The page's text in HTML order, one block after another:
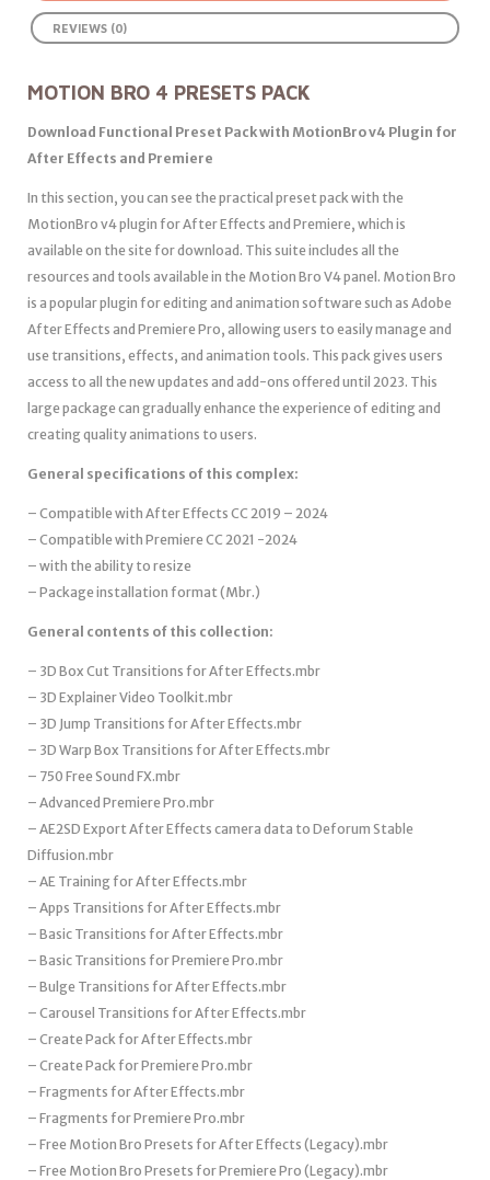
REVIEWS (0)
MOTION BRO 4 PRESETS PACK
Download Functional Preset Pack with MotionBro v4 Plugin for
After Effects and Premiere
In this section, you can see the practical preset pack with the
MotionBro v4 plugin for After Effects and Premiere, which is
available on the site for download. This suite includes all the
resources and tools available in the Motion Bro V4 panel. Motion Bro
is a popular plugin for editing and animation software such as Adobe
After Effects and Premiere Pro, allowing users to easily manage and
use transitions, effects, and animation tools. This pack gives users
access to all the new updates and add-ons offered until 2023. This
large package can gradually enhance the experience of editing and
creating quality animations to users.
General specifications of this complex:
– Compatible with After Effects CC 2019 – 2024
– Compatible with Premiere CC 2021 -2024
– with the ability to resize
– Package installation format (Mbr.)
General contents of this collection:
– 3D Box Cut Transitions for After Effects.mbr
– 3D Explainer Video Toolkit.mbr
– 3D Jump Transitions for After Effects.mbr
– 3D Warp Box Transitions for After Effects.mbr
– 750 Free Sound FX.mbr
– Advanced Premiere Pro.mbr
– AE2SD Export After Effects camera data to Deforum Stable
Diffusion.mbr
– AE Training for After Effects.mbr
– Apps Transitions for After Effects.mbr
– Basic Transitions for After Effects.mbr
– Basic Transitions for Premiere Pro.mbr
– Bulge Transitions for After Effects.mbr
– Carousel Transitions for After Effects.mbr
– Create Pack for After Effects.mbr
– Create Pack for Premiere Pro.mbr
– Fragments for After Effects.mbr
– Fragments for Premiere Pro.mbr
– Free Motion Bro Presets for After Effects (Legacy).mbr
– Free Motion Bro Presets for Premiere Pro (Legacy).mbr